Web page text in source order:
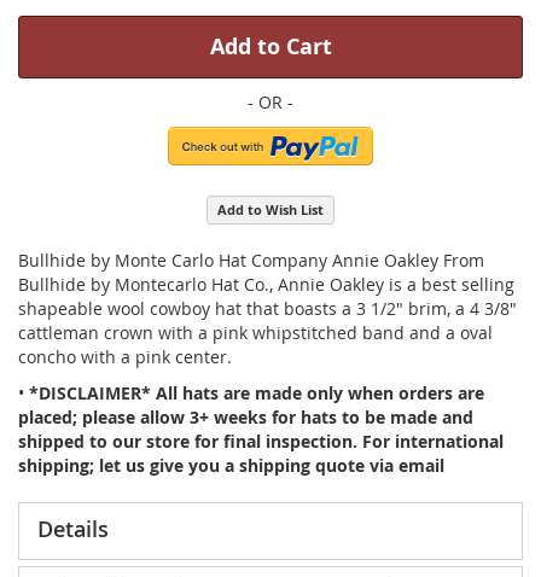
Add to Cart
Add to Wish List
Bullhide by Monte Carlo Hat Company Annie Oakley From
Bullhide by Montecarlo Hat Co., Annie Oakley is a best selling
shapeable wool cowboy hat that boasts a 3 1/2" brim, a 4 3/8"
cattleman crown with a pink whipstitched band and a oval
concho with a pink center.
• *DISCLAIMER* All hats are made only when orders are
placed; please allow 3+ weeks for hats to be made and
shipped to our store for final inspection. For international
shipping; let us give you a shipping quote via email
Details